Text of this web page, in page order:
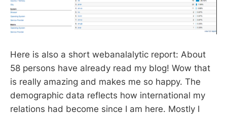
Here is also a short webanalalytic report: About
58 persons have already read my blog! Wow that
is really amazing and makes me so happy. The
demographic data reflects how international my
relations had become since I am here. Mostly I